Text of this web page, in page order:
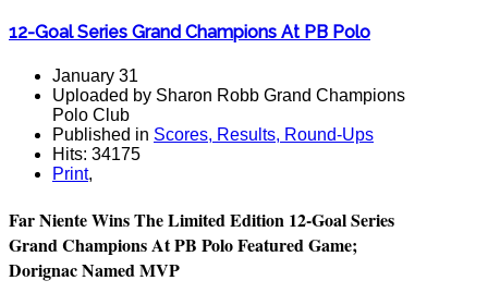
12-Goal Series Grand Champions At PB Polo
January 31
Uploaded by Sharon Robb Grand Champions
Polo Club
Published in Scores, Results, Round-Ups
Hits: 34175
Print,
Far Niente Wins The Limited Edition 12-Goal Series
Grand Champions At PB Polo Featured Game;
Dorignac Named MVP